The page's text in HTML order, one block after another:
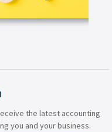
the latest accounting
you and your business.